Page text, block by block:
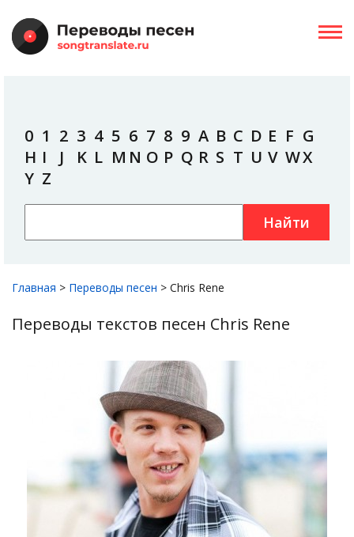
0 1 2 3 4 5 6 7 8 9 A B C D E F G
H I J K L M N O P Q R S T U V WX
Y Z
Найти
Главная > Переводы песен > Chris Rene
Переводы текстов песен Chris Rene